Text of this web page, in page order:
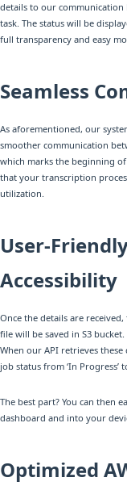
details to our
task. The status will be
full transparency and easy
Seamless
As aforementioned, our
smoother communication
which marks the beginning
that your transcription
utilization.
User-
Accessibility
Once the details are
file will be saved in S3
When our API retrieves
job status from ‘In Progress’
The best part? You can then
dashboard and into your
Optimized